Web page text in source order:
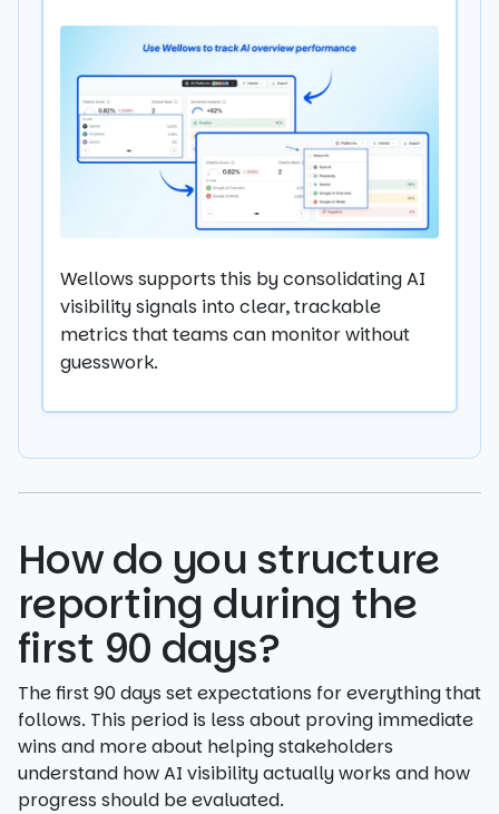
Wellows supports this by consolidating AI
visibility signals into clear, trackable
metrics that teams can monitor without
guesswork.
How do you structure
reporting during the
first 90 days?
The first 90 days set expectations for everything that
follows. This period is less about proving immediate
wins and more about helping stakeholders
understand how AI visibility actually works and how
progress should be evaluated.